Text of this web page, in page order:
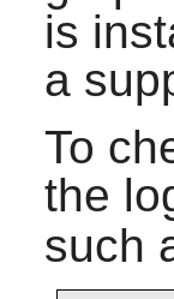
is
a
To
the
such